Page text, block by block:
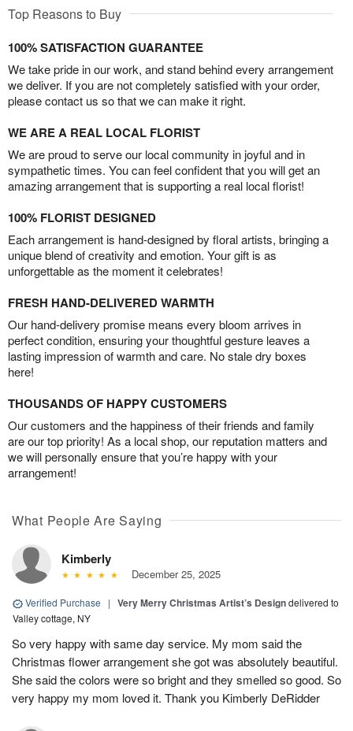
Top Reasons to Buy
100% SATISFACTION GUARANTEE
We take pride in our work, and stand behind every arrangement
we deliver. If you are not completely satisfied with your order,
please contact us so that we can make it right.
WE ARE A REAL LOCAL FLORIST
We are proud to serve our local community in joyful and in
sympathetic times. You can feel confident that you will get an
amazing arrangement that is supporting a real local florist!
100% FLORIST DESIGNED
Each arrangement is hand-designed by floral artists, bringing a
unique blend of creativity and emotion. Your gift is as
unforgettable as the moment it celebrates!
FRESH HAND-DELIVERED WARMTH
Our hand-delivery promise means every bloom arrives in
perfect condition, ensuring your thoughtful gesture leaves a
lasting impression of warmth and care. No stale dry boxes
here!
THOUSANDS OF HAPPY CUSTOMERS
Our customers and the happiness of their friends and family
are our top priority! As a local shop, our reputation matters and
we will personally ensure that you’re happy with your
arrangement!
What People Are Saying
Kimberly
December 25, 2025
Verified Purchase | Very Merry Christmas Artist’s Designdelivered to
Valley cottage, NY
So very happy with same day service. My mom said the
Christmas flower arrangement she got was absolutely beautiful.
She said the colors were so bright and they smelled so good. So
very happy my mom loved it. Thank you Kimberly DeRidder